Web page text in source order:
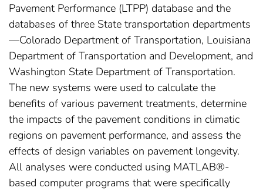
Pavement Performance (LTPP) database and the
databases of three State transportation departments
—Colorado Department of Transportation, Louisiana
Department of Transportation and Development, and
Washington State Department of Transportation.
The new systems were used to calculate the
benefits of various pavement treatments, determine
the impacts of the pavement conditions in climatic
regions on pavement performance, and assess the
effects of design variables on pavement longevity.
All analyses were conducted using MATLAB®-
based computer programs that were specifically